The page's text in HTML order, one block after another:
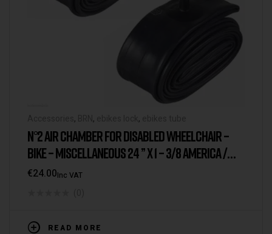
, , ,
N°2 AIR CHAMBER FOR DISABLED WHEELCHAIR –
BIKE – MISCELLANEOUS 24 ” X 1 – 3/8 AMERICA /
SCHRADER VALVE
€24.00Inc VAT
READ MORE